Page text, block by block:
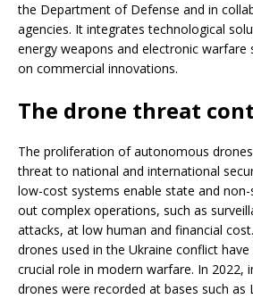
the Department of Defense and in
agencies. It integrates technological
energy weapons and electronic warfare
on commercial innovations.
The drone threat
The proliferation of autonomous
threat to national and international
low-cost systems enable state and
out complex operations, such as
attacks, at low human and financial
drones used in the Ukraine conflict
crucial role in modern warfare. In 2022,
drones were recorded at bases such as